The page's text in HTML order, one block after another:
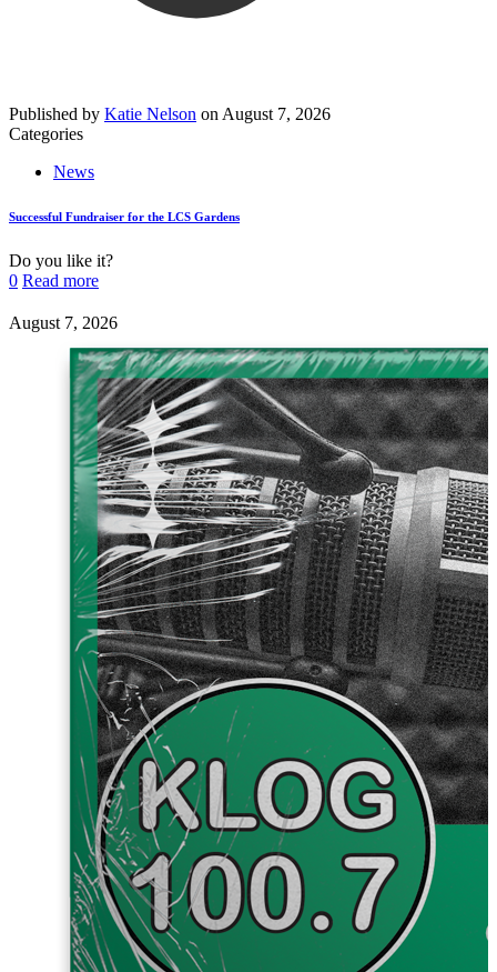
Published by Katie Nelson on August 7, 2026
Categories
News
Successful Fundraiser for the LCS Gardens
Do you like it?
0 Read more
August 7, 2026